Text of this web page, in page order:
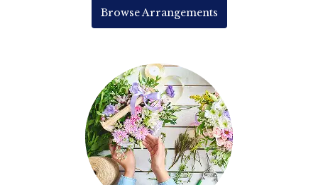
Browse Arrangements